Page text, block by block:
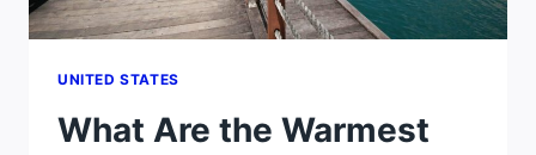
UNITED STATES
What Are the Warmest